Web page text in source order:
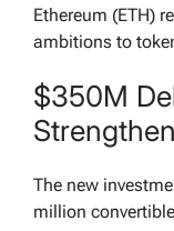
Ethereum (ETH)
ambitions to
$350M
The new
million